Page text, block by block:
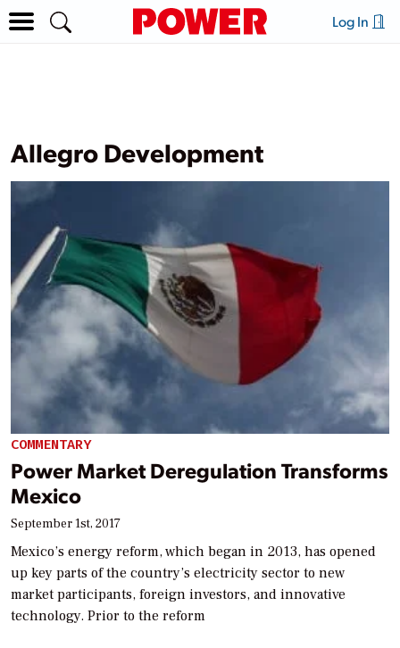
Log In
Allegro Development
COMMENTARY
Power Market Deregulation Transforms
Mexico
September 1st, 2017
Mexico’s energy reform, which began in 2013, has opened
up key parts of the country’s electricity sector to new
market participants, foreign investors, and innovative
technology. Prior to the reform